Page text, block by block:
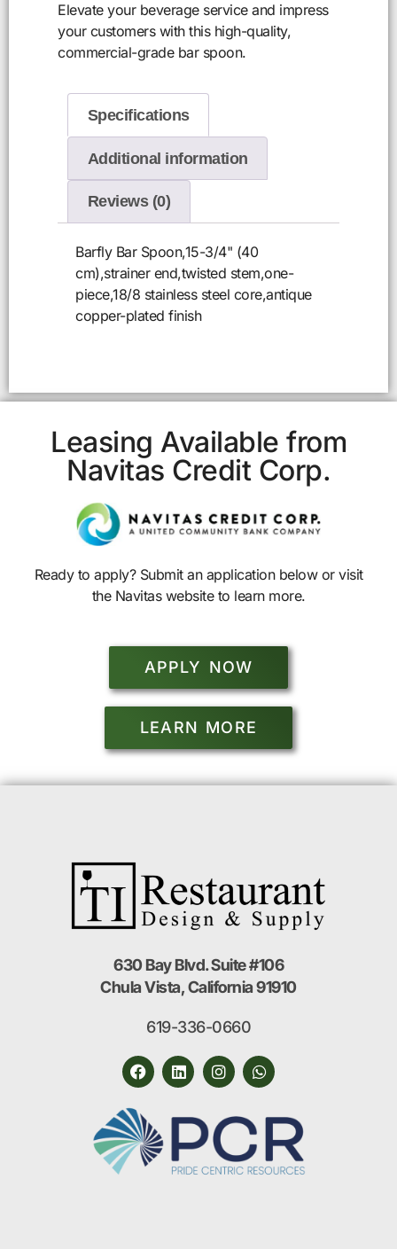
Elevate your beverage service and impress
your customers with this high-quality,
commercial-grade bar spoon.
Specifications
Additional information
Reviews (0)
Barfly Bar Spoon,15-3/4" (40
cm),strainer end,twisted stem,one-
piece,18/8 stainless steel core,antique
copper-plated finish
Leasing Available from
Navitas Credit Corp.
Ready to apply? Submit an application below or visit
the Navitas website to learn more.
APPLY NOW
LEARN MORE
630 Bay Blvd. Suite #106
Chula Vista, California 91910
619-336-0660